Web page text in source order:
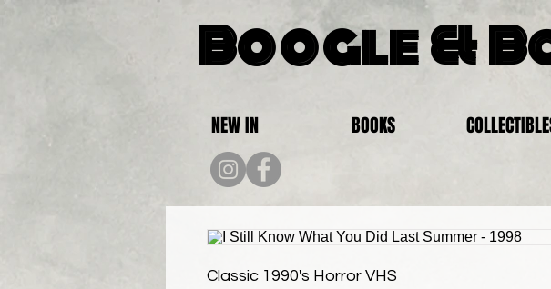
Boogle &
NEW IN BOOKS
Classic 1990's Horror VHS